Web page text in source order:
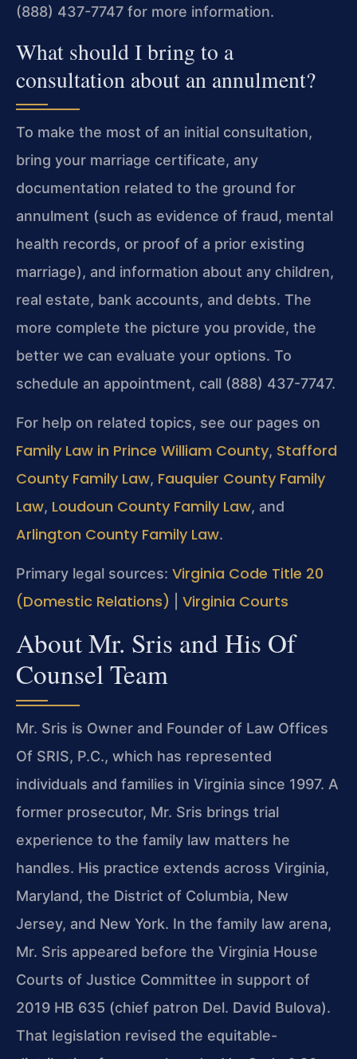
(888) 437-7747 for more information.
What should I bring to a
consultation about an annulment?
To make the most of an initial consultation,
bring your marriage certificate, any
documentation related to the ground for
annulment (such as evidence of fraud, mental
health records, or proof of a prior existing
marriage), and information about any children,
real estate, bank accounts, and debts. The
more complete the picture you provide, the
better we can evaluate your options. To
schedule an appointment, call (888) 437-7747.
For help on related topics, see our pages on
Family Law in Prince William County, Stafford
County Family Law, Fauquier County Family
Law, Loudoun County Family Law, and
Arlington County Family Law.
Primary legal sources: Virginia Code Title 20
(Domestic Relations)
Virginia Courts
About Mr. Sris and His Of
Counsel Team
Mr. Sris is Owner and Founder of Law Offices
Of SRIS, P.C., which has represented
individuals and families in Virginia since 1997. A
former prosecutor, Mr. Sris brings trial
experience to the family law matters he
handles. His practice extends across Virginia,
Maryland, the District of Columbia, New
Jersey, and New York. In the family law arena,
Mr. Sris appeared before the Virginia House
Courts of Justice Committee in support of
2019 HB 635 (chief patron Del. David Bulova).
That legislation revised the equitable-